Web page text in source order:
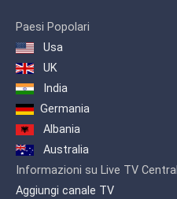
Paesi Popolari
Usa
UK
India
Germania
Albania
Australia
Informazioni su Live TV Central
Aggiungi canale TV